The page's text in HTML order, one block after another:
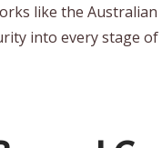
like the Australian
into every stage